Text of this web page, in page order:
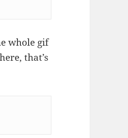
whole gif
that’s